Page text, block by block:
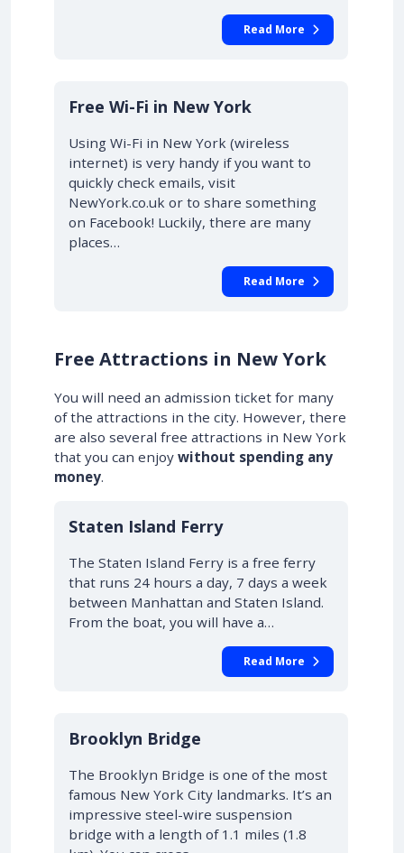
Read More
Free Wi-Fi in New York
Using Wi-Fi in New York (wireless
internet) is very handy if you want to
quickly check emails, visit
NewYork.co.uk or to share something
on Facebook! Luckily, there are many
places…
Read More
Free Attractions in New York
You will need an admission ticket for many
of the attractions in the city. However, there
are also several free attractions in New York
that you can enjoy without spending any
money.
Staten Island Ferry
The Staten Island Ferry is a free ferry
that runs 24 hours a day, 7 days a week
between Manhattan and Staten Island.
From the boat, you will have a…
Read More
Brooklyn Bridge
The Brooklyn Bridge is one of the most
famous New York City landmarks. It’s an
impressive steel-wire suspension
bridge with a length of 1.1 miles (1.8